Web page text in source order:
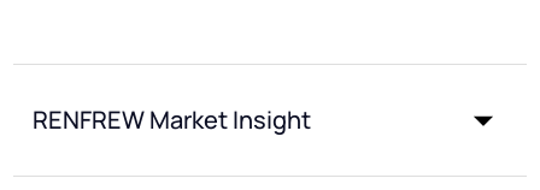
RENFREW Market Insight